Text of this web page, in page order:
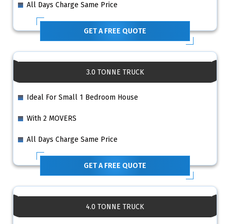
All Days Charge Same Price
GET A FREE QUOTE
3.0 TONNE TRUCK
Ideal For Small 1 Bedroom House
With 2 MOVERS
All Days Charge Same Price
GET A FREE QUOTE
4.0 TONNE TRUCK